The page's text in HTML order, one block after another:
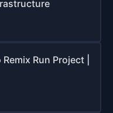
Run Project |